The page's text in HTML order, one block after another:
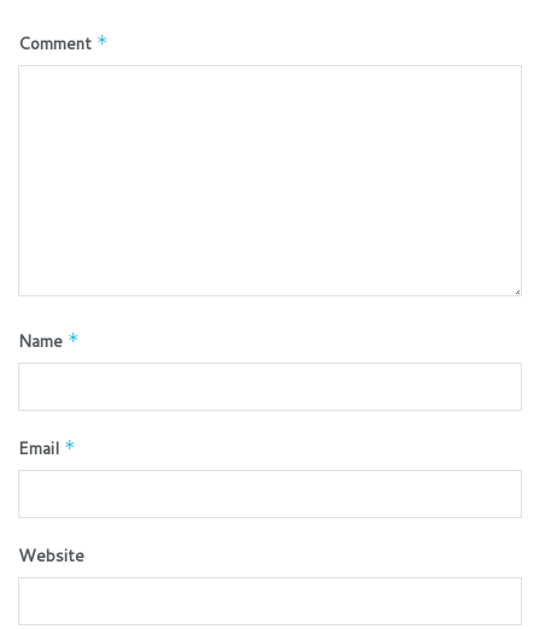
Comment *
Name *
Email *
Website